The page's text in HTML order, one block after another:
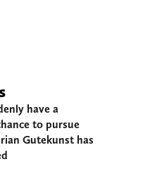
have a
to pursue
Gutekunst has